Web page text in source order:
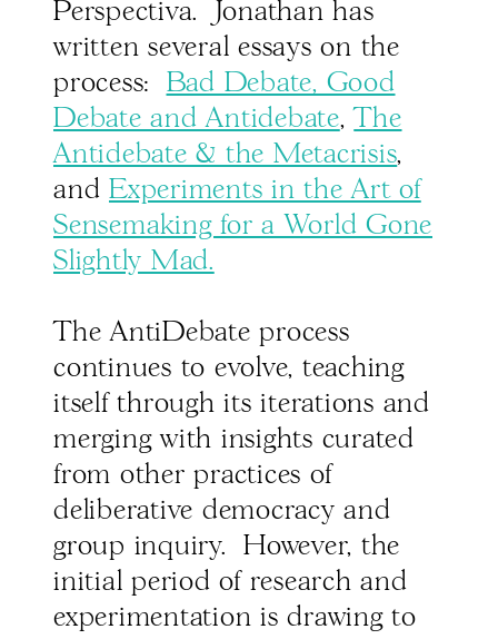
Perspectiva. Jonathan has
written several essays on the
process: Bad Debate, Good
Debate and Antidebate,The
Antidebate & the Metacrisis,
and Experiments in the Art of
Sensemaking for a World Gone
Slightly Mad.
The AntiDebate process
continues to evolve, teaching
itself through its iterations and
merging with insights curated
from other practices of
deliberative democracy and
group inquiry. However, the
initial period of research and
experimentation is drawing to